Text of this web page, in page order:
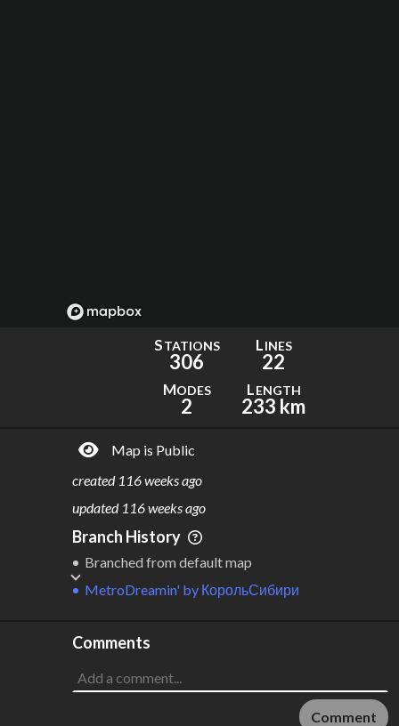
STATIONS
306
LINES
22
MODES
2
LENGTH
233 km
Map is Public
created 116 weeks ago
updated 116 weeks ago
Branch History
MetroDreamin' by КорольСибири
Branched from default map
Comments
Comment